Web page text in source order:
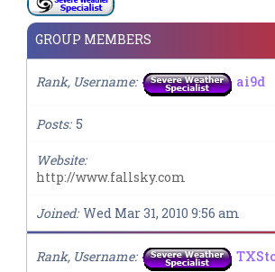
GROUP MEMBERS
Rank, Username ai9d
Posts 5
Website
http://www.fallsky.com
Joined Wed Mar 31, 2010 9:56 am
Rank, Username